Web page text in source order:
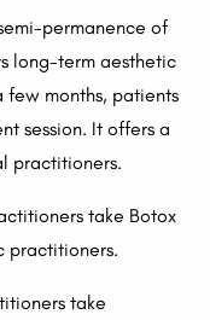
permanence of
long-term aesthetic
few months, patients
session. It offers a
practitioners.
take Botox
practitioners.
take